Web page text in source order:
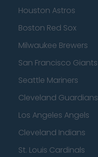
Houston Astros
Boston Red Sox
Milwaukee Brewers
San Francisco Giants
Seattle Mariners
Cleveland Guardians
Los Angeles Angels
Cleveland Indians
St. Louis Cardinals